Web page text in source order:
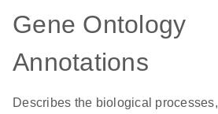
Gene Ontology
Annotations
Describes the biological processes,